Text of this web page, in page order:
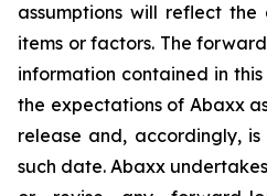
assumptions will reflect
items or factors. The
information contained in
the expectations of Abaxx
release and, accordingly,
such date. Abaxx